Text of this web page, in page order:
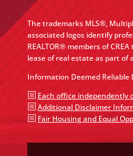
The trademarks MLS®,
associated logos identify
REALTOR® members of
lease of real estate as part of
Information Deemed
b Each office independently
b Additional Disclaimer
b Fair Housing and Equal